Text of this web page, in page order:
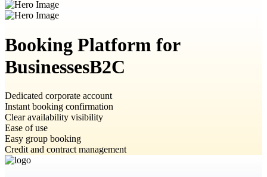
Booking Platform for
BusinessesB2C
Dedicated corporate account
Instant booking confirmation
Clear availability visibility
Ease of use
Easy group booking
Credit and contract management